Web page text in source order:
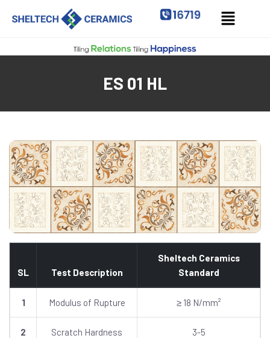
ES 01 HL
SL Test Description
Sheltech Ceramics
Standard
1 Modulus of Rupture ≥ 18 N/mm²
2
Scratch Hardness
3-5